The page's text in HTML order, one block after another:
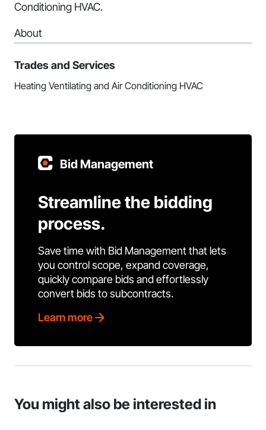
Conditioning HVAC.
About
Trades and Services
Heating Ventilating and Air Conditioning HVAC
Bid Management
Streamline the bidding
process.
Save time with Bid Management that lets
you control scope, expand coverage,
quickly compare bids and effortlessly
convert bids to subcontracts.
Learn more
You might also be interested in